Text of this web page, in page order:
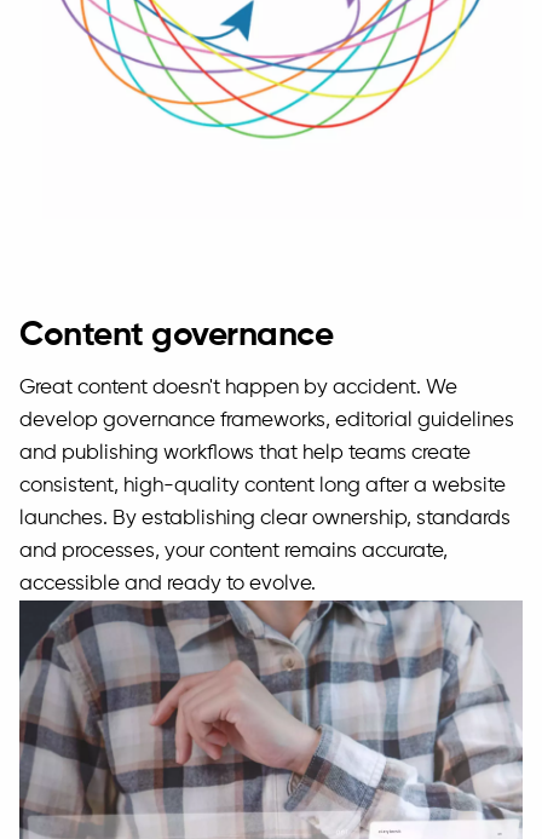
Content governance
Great content doesn't happen by accident. We
develop governance frameworks, editorial guidelines
and publishing workflows that help teams create
consistent, high-quality content long after a website
launches. By establishing clear ownership, standards
and processes, your content remains accurate,
accessible and ready to evolve.